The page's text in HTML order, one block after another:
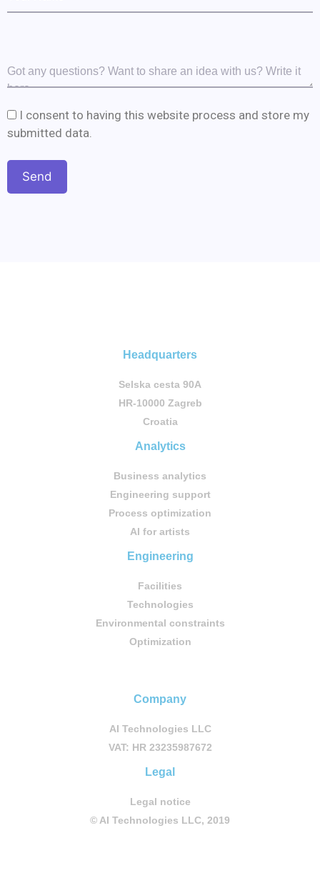
I consent to having this website process and store my
submitted data.
Headquarters
Selska cesta 90A
HR-10000 Zagreb
Croatia
Analytics
Business analytics
Engineering support
Process optimization
AI for artists
Engineering
Facilities
Technologies
Environmental constraints
Optimization
Company
AI Technologies LLC
VAT: HR 23235987672
Legal
Legal notice
© AI Technologies LLC, 2019